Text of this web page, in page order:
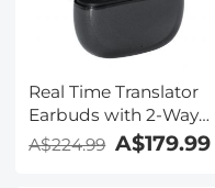
Real Time Translator
Earbuds with 2-Way
142
Languages/Accents, 6
A$224.99 A$179.99